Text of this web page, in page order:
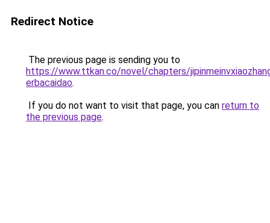
Redirect Notice
The previous page is sending you to
https://www.ttkan.co/novel/chapters/
erbacaidao.
If you do not want to visit that page, you can return to
the previous page.